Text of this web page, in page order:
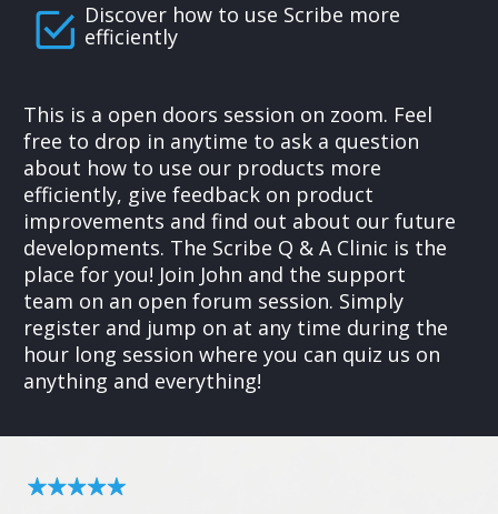
Discover how to use Scribe more
efficiently
This is a open doors session on zoom. Feel
free to drop in anytime to ask a question
about how to use our products more
efficiently, give feedback on product
improvements and find out about our future
developments. The Scribe Q & A Clinic is the
place for you! Join John and the support
team on an open forum session. Simply
register and jump on at any time during the
hour long session where you can quiz us on
anything and everything!